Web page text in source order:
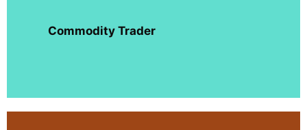
Commodity Trader